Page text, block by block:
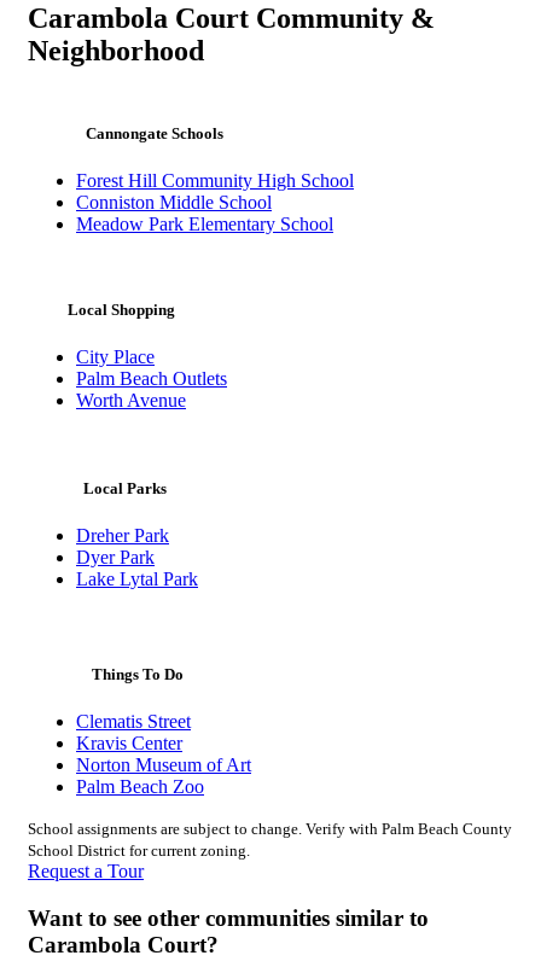
Carambola Court Community &
Neighborhood
Cannongate Schools
Forest Hill Community High School
Conniston Middle School
Meadow Park Elementary School
Local Shopping
City Place
Palm Beach Outlets
Worth Avenue
Local Parks
Dreher Park
Dyer Park
Lake Lytal Park
Things To Do
Clematis Street
Kravis Center
Norton Museum of Art
Palm Beach Zoo
School assignments are subject to change. Verify with Palm Beach County
School District for current zoning.
Request a Tour
Want to see other communities similar to
Carambola Court?